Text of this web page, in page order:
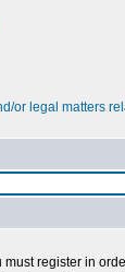
or legal matters
register in